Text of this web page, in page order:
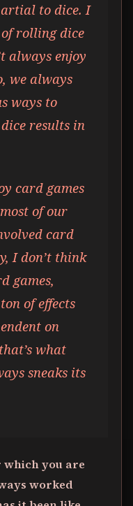
to dice. I
rolling dice
always enjoy
we always
ways to
results in
card games
of our
card
I don’t think
games,
of effects
on
what
sneaks its
you are
worked